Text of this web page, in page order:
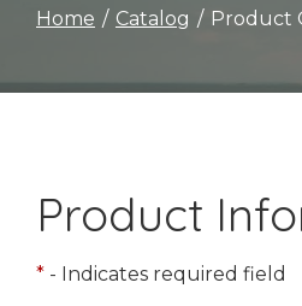
Home Catalog Product
Product
* - Indicates required field